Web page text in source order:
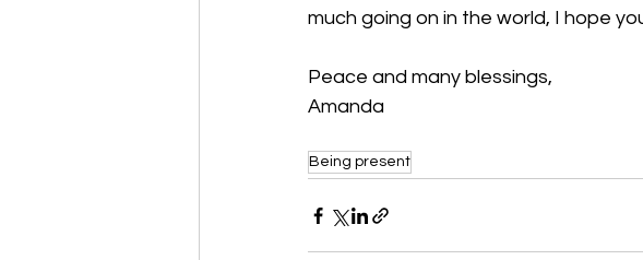
much going on in the world, I hope
Peace and many blessings,
Amanda
Being present